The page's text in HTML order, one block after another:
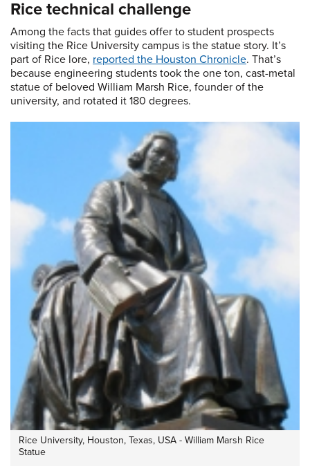
Rice technical challenge
Among the facts that guides offer to student prospects
visiting the Rice University campus is the statue story. It’s
part of Rice lore, reported the Houston Chronicle. That’s
because engineering students took the one ton, cast-metal
statue of beloved William Marsh Rice, founder of the
university, and rotated it 180 degrees.
Rice University, Houston, Texas, USA - William Marsh Rice
Statue